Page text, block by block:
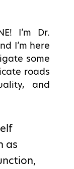
I’m Dr.
I’m here
some
roads
and
as